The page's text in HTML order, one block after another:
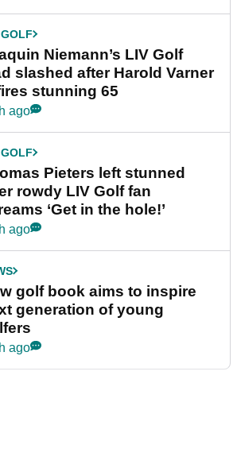
Niemann’s LIV Golf
slashed after Harold Varner
stunning 65
ago
Pieters left stunned
rowdy LIV Golf fan
‘Get in the hole!’
ago
golf book aims to inspire
generation of young
ago